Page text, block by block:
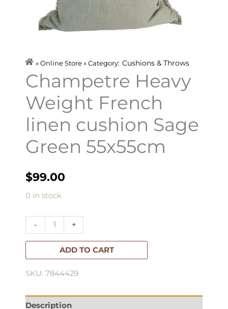
» Online Store » Category: Cushions & Throws
Champetre Heavy
Weight French
linen cushion Sage
Green 55x55cm
$99.00
0 in stock
-
Champetre
Weight
French
Sage
55x55cm
+
ADD TO CART
SKU: 7844429
Description